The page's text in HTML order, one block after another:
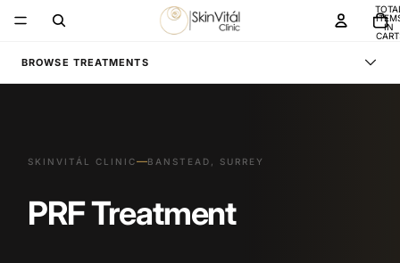
IN
BROWSE TREATMENTS
SKINVITÁL CLINIC—BANSTEAD, SURREY
PRF Treatment